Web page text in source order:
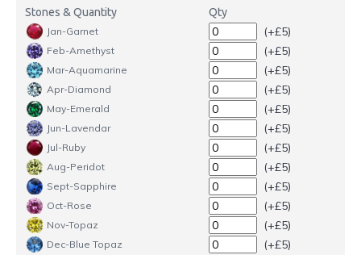
Stones & Quantity Qty
Jan-Garnet (+£5)
Feb-Amethyst (+£5)
Mar-Aquamarine (+£5)
Apr-Diamond (+£5)
May-Emerald (+£5)
Jun-Lavendar (+£5)
Jul-Ruby (+£5)
Aug-Peridot (+£5)
Sept-Sapphire (+£5)
Oct-Rose (+£5)
Nov-Topaz (+£5)
Dec-Blue Topaz (+£5)